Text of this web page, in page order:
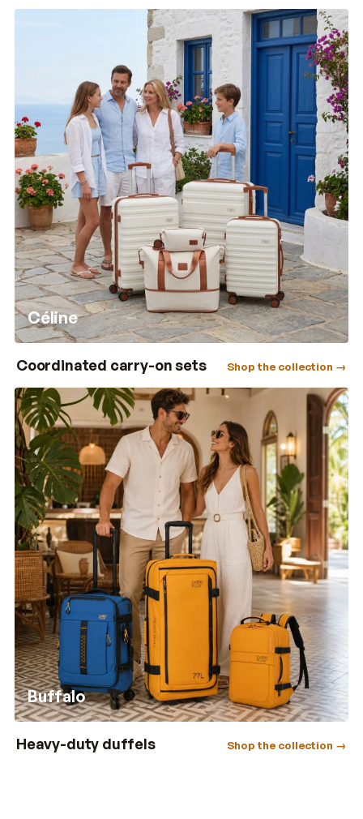
Céline
Coordinated carry-on sets Shop the collection →
Buffalo
Heavy-duty duffels Shop the collection →